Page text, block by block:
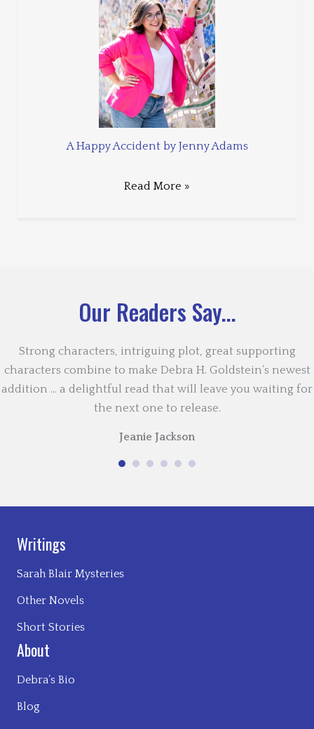
A Happy Accident by Jenny Adams
Read More »
Our Readers Say...
Strong characters, intriguing plot, great supporting
characters combine to make Debra H. Goldstein’s newest
addition … a delightful read that will leave you waiting for
the next one to release.
Jeanie Jackson
Writings
Sarah Blair Mysteries
Other Novels
Short Stories
About
Debra’s Bio
Blog